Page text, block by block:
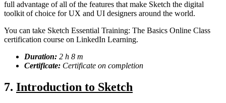
full advantage of all of the features that make Sketch the digital
toolkit of choice for UX and UI designers around the world.
You can take Sketch Essential Training: The Basics Online Class
certification course on LinkedIn Learning.
Duration: 2 h 8 m
Certificate: Certificate on completion
7. Introduction to Sketch